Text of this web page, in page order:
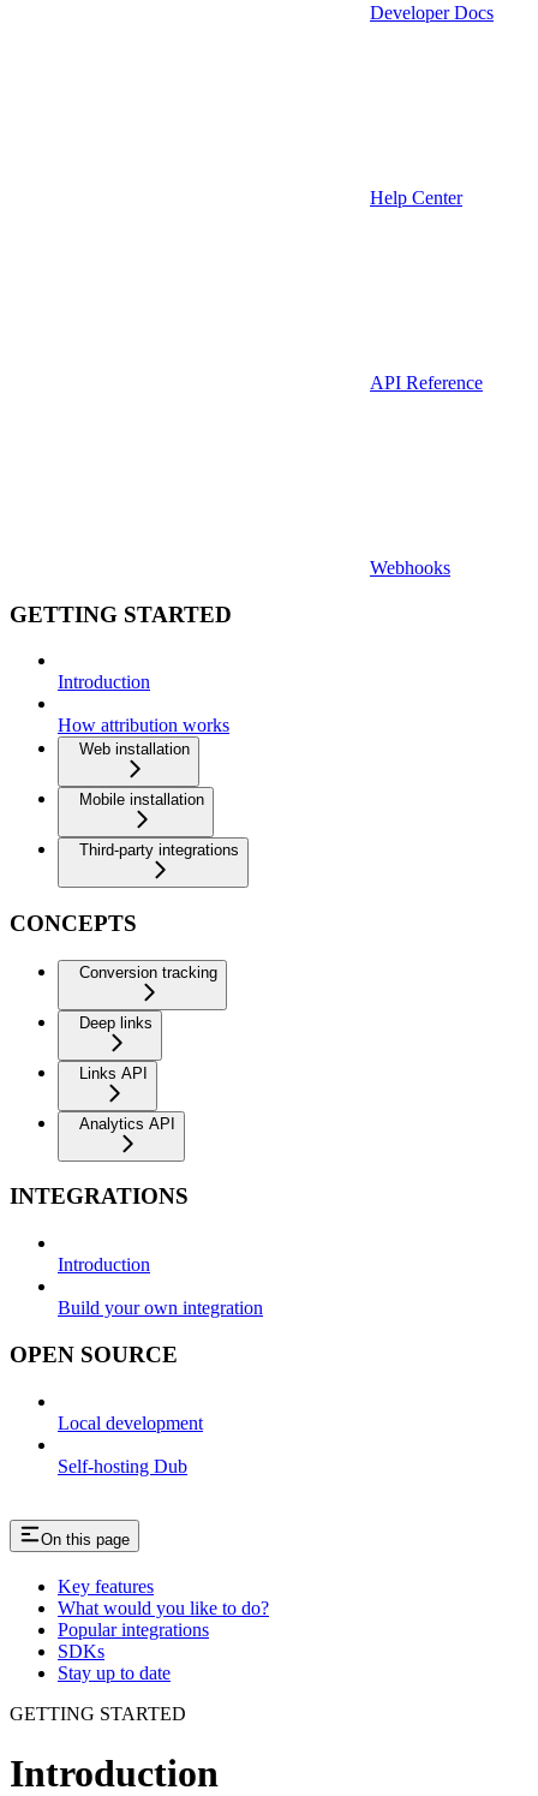
Developer Docs
Help Center
API Reference
Webhooks
GETTING STARTED
Introduction
How attribution works
Web installation
Mobile installation
Third-party integrations
CONCEPTS
Conversion tracking
Deep links
Links API
Analytics API
INTEGRATIONS
Introduction
Build your own integration
OPEN SOURCE
Local development
Self-hosting Dub
On this page
Key features
What would you like to do?
Popular integrations
SDKs
Stay up to date
GETTING STARTED
Introduction